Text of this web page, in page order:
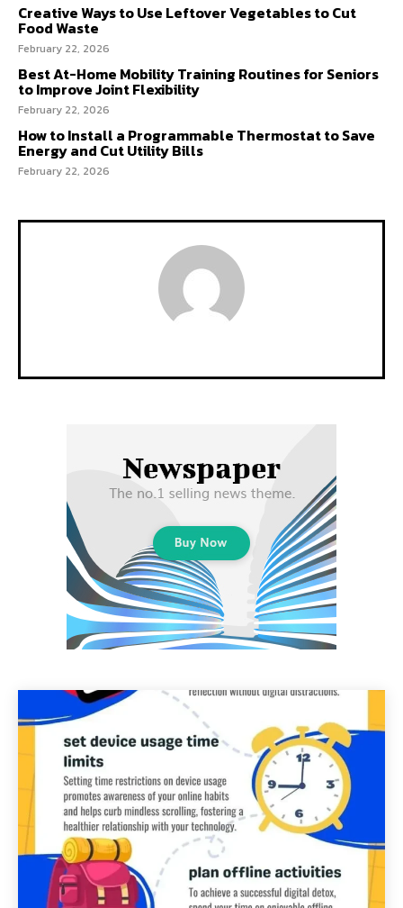
Creative Ways to Use Leftover Vegetables to Cut
Food Waste
February 22, 2026
Best At-Home Mobility Training Routines for Seniors
to Improve Joint Flexibility
February 22, 2026
How to Install a Programmable Thermostat to Save
Energy and Cut Utility Bills
February 22, 2026